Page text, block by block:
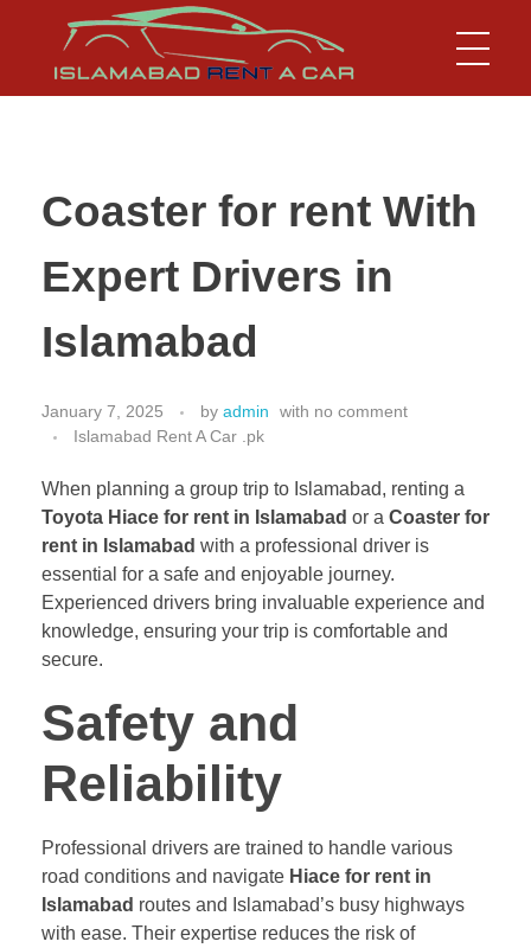
Islamabad Rent a Car
Car Rental Service in Islamabad
Coaster for rent With
Expert Drivers in
Islamabad
January 7, 2025 by admin with no comment
Islamabad Rent A Car .pk
When planning a group trip to Islamabad, renting a
Toyota Hiace for rent in Islamabad or a Coaster for
rent in Islamabad with a professional driver is
essential for a safe and enjoyable journey.
Experienced drivers bring invaluable experience and
knowledge, ensuring your trip is comfortable and
secure.
Safety and
Reliability
Professional drivers are trained to handle various
road conditions and navigate Hiace for rent in
Islamabad routes and Islamabad’s busy highways
with ease. Their expertise reduces the risk of